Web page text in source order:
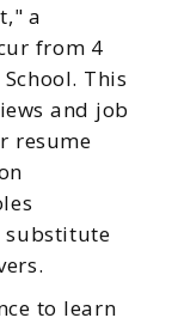
a
from 4
This
and job
resume
substitute
to learn